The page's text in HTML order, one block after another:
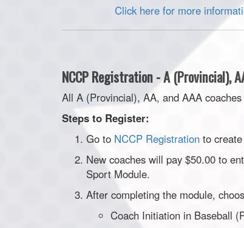
Click here for more
NCCP Registration - A (Provincial),
All A (Provincial), AA, and AAA
Steps to Register:
Go to NCCP Registration to
New coaches will pay $50.00 to
Sport Module.
After completing the module,
Coach Initiation in Baseball